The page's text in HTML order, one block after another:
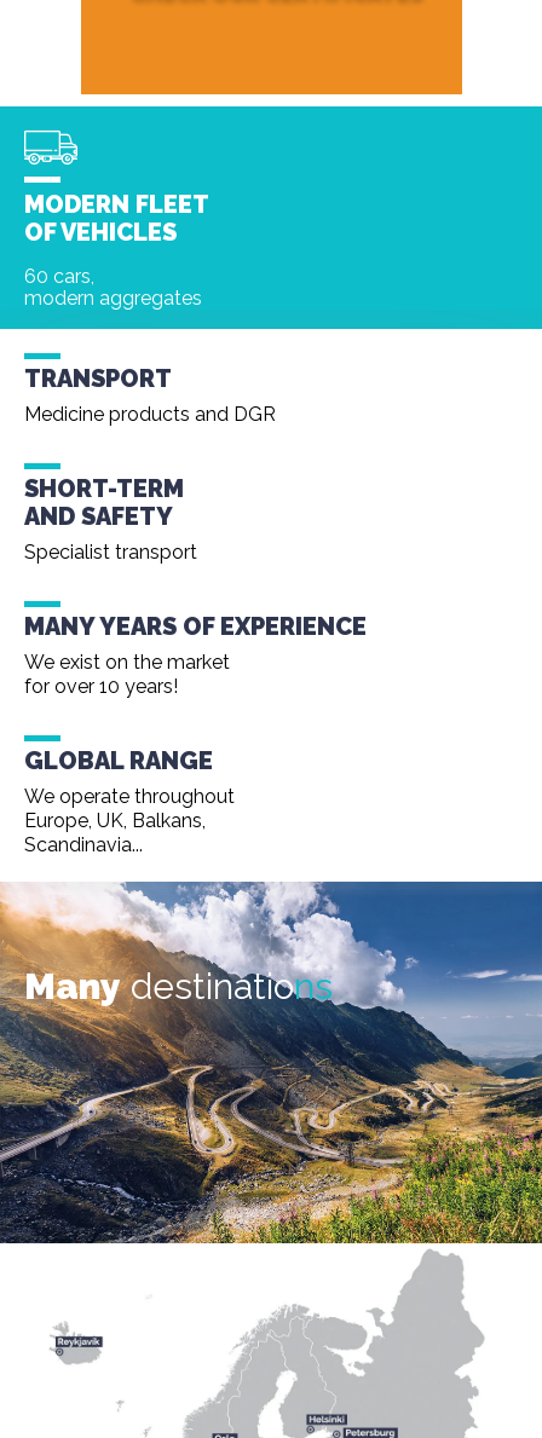
MODERN FLEET
OF VEHICLES
60 cars,
modern aggregates
TRANSPORT
Medicine products and DGR
SHORT-TERM
AND SAFETY
Specialist transport
MANY YEARS OF EXPERIENCE
We exist on the market
for over 10 years!
GLOBAL RANGE
We operate throughout
Europe, UK, Balkans,
Scandinavia...
Manydestinations